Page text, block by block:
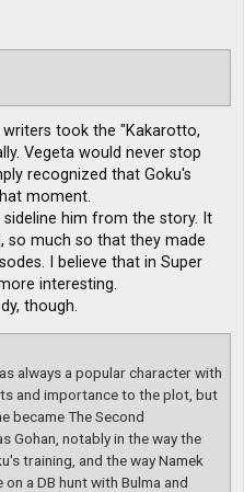
writers took the "Kakarotto,
Vegeta would never stop
recognized that Goku's
moment.
sideline him from the story. It
so much so that they made
I believe that in Super
interesting.
though.
always a popular character with
and importance to the plot, but
became The Second
Gohan, notably in the way the
training, and the way Namek
a DB hunt with Bulma and